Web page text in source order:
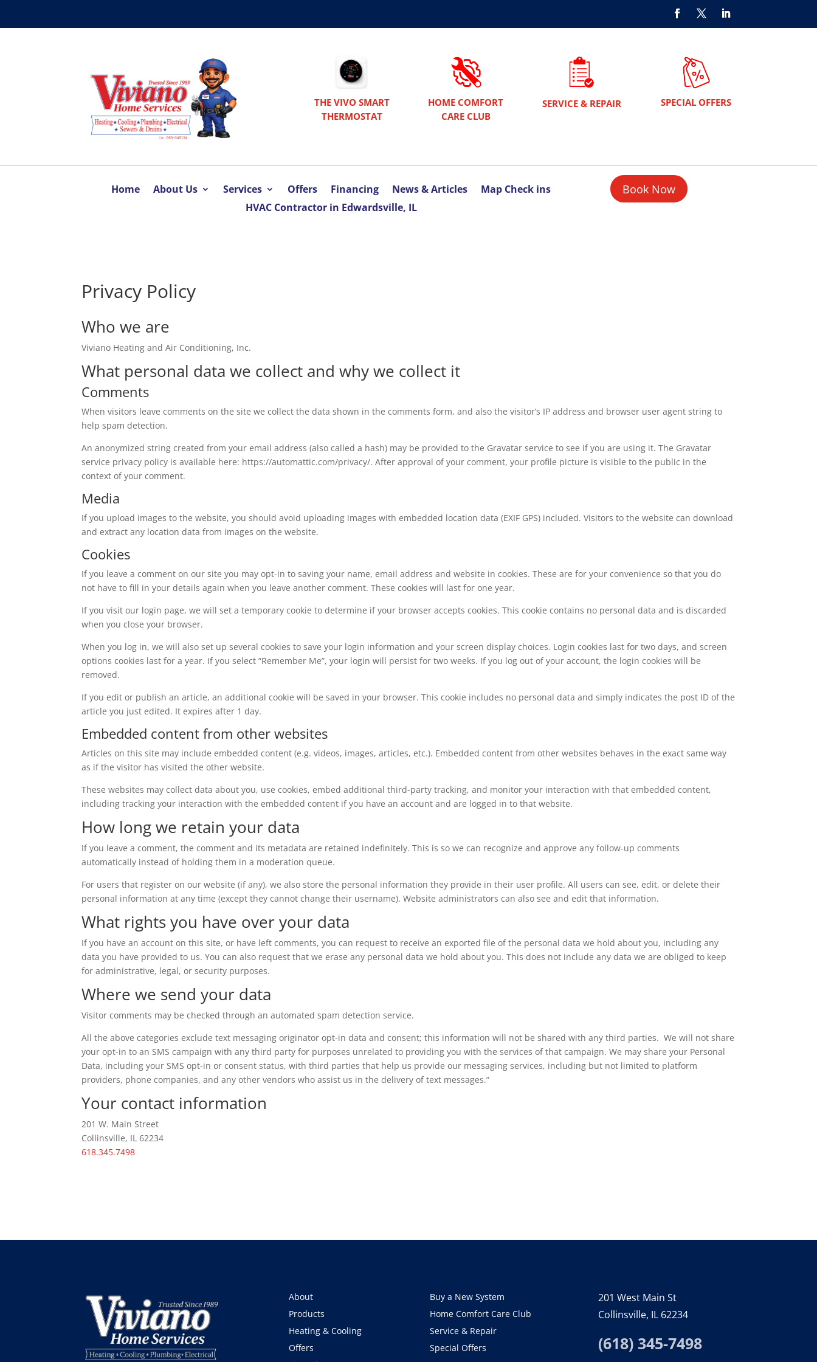
THE VIVO SMART
THERMOSTAT
HOME COMFORT
CARE CLUB
SERVICE & REPAIR SPECIAL OFFERS
Home About Us Services Offers Financing News & Articles
Map Check ins
HVAC Contractor in Edwardsville, IL
Book Now
Privacy Policy
Who we are
Viviano Heating and Air Conditioning, Inc.
What personal data we collect and why we collect it
Comments
When visitors leave comments on the site we collect the data shown in the comments form, and also the visitor’s IP address and browser user agent string to
help spam detection.
An anonymized string created from your email address (also called a hash) may be provided to the Gravatar service to see if you are using it. The Gravatar
service privacy policy is available here: https://automattic.com/privacy/. After approval of your comment, your profile picture is visible to the public in the
context of your comment.
Media
If you upload images to the website, you should avoid uploading images with embedded location data (EXIF GPS) included. Visitors to the website can download
and extract any location data from images on the website.
Cookies
If you leave a comment on our site you may opt-in to saving your name, email address and website in cookies. These are for your convenience so that you do
not have to fill in your details again when you leave another comment. These cookies will last for one year.
If you visit our login page, we will set a temporary cookie to determine if your browser accepts cookies. This cookie contains no personal data and is discarded
when you close your browser.
When you log in, we will also set up several cookies to save your login information and your screen display choices. Login cookies last for two days, and screen
options cookies last for a year. If you select “Remember Me”, your login will persist for two weeks. If you log out of your account, the login cookies will be
removed.
If you edit or publish an article, an additional cookie will be saved in your browser. This cookie includes no personal data and simply indicates the post ID of the
article you just edited. It expires after 1 day.
Embedded content from other websites
Articles on this site may include embedded content (e.g. videos, images, articles, etc.). Embedded content from other websites behaves in the exact same way
as if the visitor has visited the other website.
These websites may collect data about you, use cookies, embed additional third-party tracking, and monitor your interaction with that embedded content,
including tracking your interaction with the embedded content if you have an account and are logged in to that website.
How long we retain your data
If you leave a comment, the comment and its metadata are retained indefinitely. This is so we can recognize and approve any follow-up comments
automatically instead of holding them in a moderation queue.
For users that register on our website (if any), we also store the personal information they provide in their user profile. All users can see, edit, or delete their
personal information at any time (except they cannot change their username). Website administrators can also see and edit that information.
What rights you have over your data
If you have an account on this site, or have left comments, you can request to receive an exported file of the personal data we hold about you, including any
data you have provided to us. You can also request that we erase any personal data we hold about you. This does not include any data we are obliged to keep
for administrative, legal, or security purposes.
Where we send your data
Visitor comments may be checked through an automated spam detection service.
All the above categories exclude text messaging originator opt-in data and consent; this information will not be shared with any third parties.We will not share
your opt-in to an SMS campaign with any third party for purposes unrelated to providing you with the services of that campaign. We may share your Personal
Data, including your SMS opt-in or consent status, with third parties that help us provide our messaging services, including but not limited to platform
providers, phone companies, and any other vendors who assist us in the delivery of text messages.”
Your contact information
201 W. Main Street
Collinsville, IL 62234
618.345.7498
About
Products
Heating & Cooling
Offers
Buy a New System
Home Comfort Care Club
Service & Repair
Special Offers
201 West Main St
Collinsville, IL 62234
(618) 345-7498